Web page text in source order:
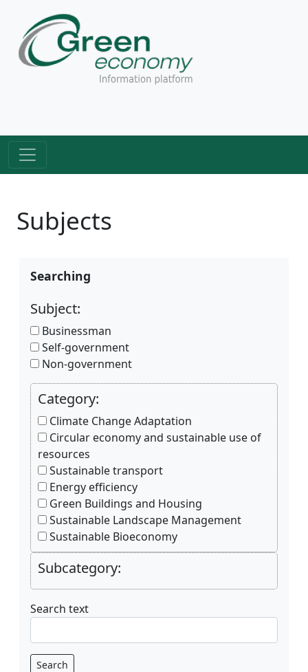
Subjects
Searching
Subject:
Businessman
Self-government
Non-government
Category:
Climate Change Adaptation
Circular economy and sustainable use of
resources
Sustainable transport
Energy efficiency
Green Buildings and Housing
Sustainable Landscape Management
Sustainable Bioeconomy
Subcategory:
Search text
Search